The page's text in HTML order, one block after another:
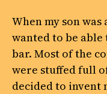
When my son
wanted to be able
bar. Most of the
were stuffed full
decided to invent